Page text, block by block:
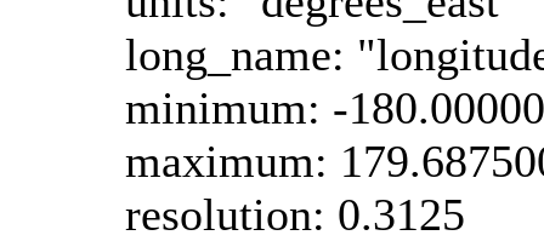
long_name:
minimum: -
maximum:
resolution: 0.3125